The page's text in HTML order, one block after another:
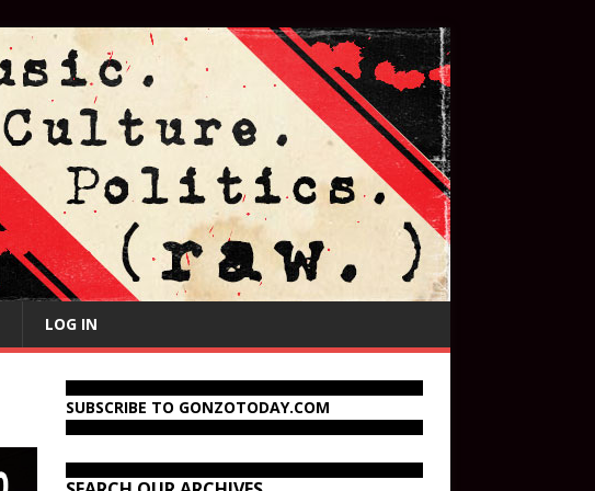
LOG IN
SUBSCRIBE TO GONZOTODAY.COM